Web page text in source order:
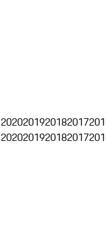
2020201920182017
2020201920182017